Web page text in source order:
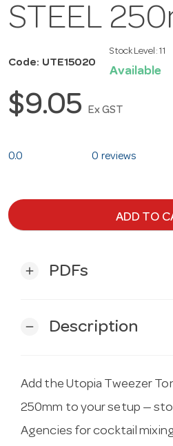
STEEL
Code: UTE15020
Stock Level: 11
Available
$9.05 Ex GST
0.0 0 reviews
ADD TO
add PDFs
remove Description
Add the Utopia Tweezer
250mm to your setup —
Agencies for cocktail